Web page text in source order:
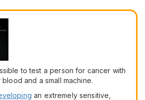
to test a person for cancer with
and a small machine.
an extremely sensitive,